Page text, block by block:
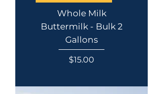
Whole Milk
Buttermilk - Bulk 2
Gallons
Price
$15.00